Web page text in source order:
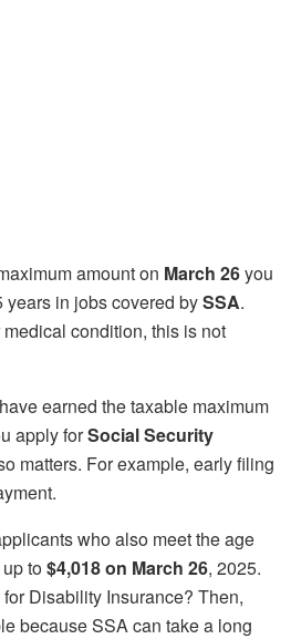
amount on March 26you
years in jobs covered bySSA.
condition, this is not
earned the taxable maximum
apply forSocial Security
matters. For example, early filing
who also meet the age
to$4,018 on March 26, 2025.
Disability Insurance? Then,
because SSA can take a long